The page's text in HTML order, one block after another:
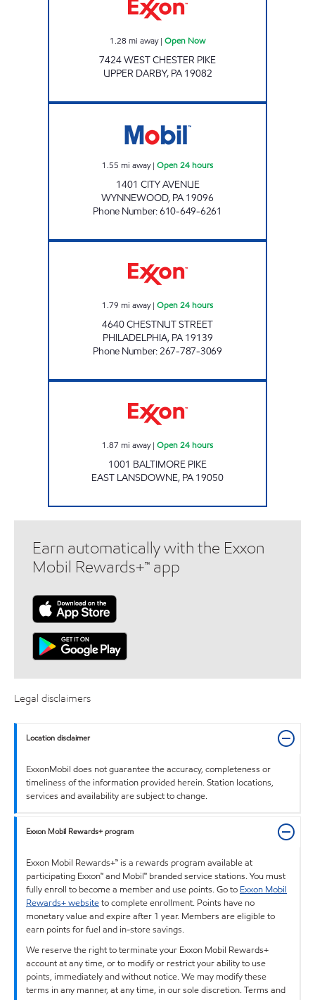
1.28 mi away| Open Now
7424 WEST CHESTER PIKE
UPPER DARBY, PA 19082
1.55 mi away| Open 24 hours
1401 CITY AVENUE
WYNNEWOOD, PA 19096
Phone Number:610-649-6261
1.79 mi away| Open 24 hours
4640 CHESTNUT STREET
PHILADELPHIA, PA 19139
Phone Number:267-787-3069
1.87 mi away| Open 24 hours
1001 BALTIMORE PIKE
EAST LANSDOWNE, PA 19050
Earn automatically with the Exxon
Mobil Rewards+™ app
Legal disclaimers
Location disclaimer
ExxonMobil does not guarantee the accuracy, completeness or
timeliness of the information provided herein. Station locations,
services and availability are subject to change.
Exxon Mobil Rewards+ program
Exxon Mobil Rewards+™ is a rewards program available at
participating Exxon™ and Mobil™ branded service stations. You must
fully enroll to become a member and use points. Go to Exxon Mobil
Rewards+ websiteto complete enrollment. Points have no
monetary value and expire after 1 year. Members are eligible to
earn points for fuel and in-store savings.
We reserve the right to terminate your Exxon Mobil Rewards+
account at any time, or to modify or restrict your ability to use
points, immediately and without notice. We may modify these
terms in any manner, at any time, in our sole discretion. Terms and